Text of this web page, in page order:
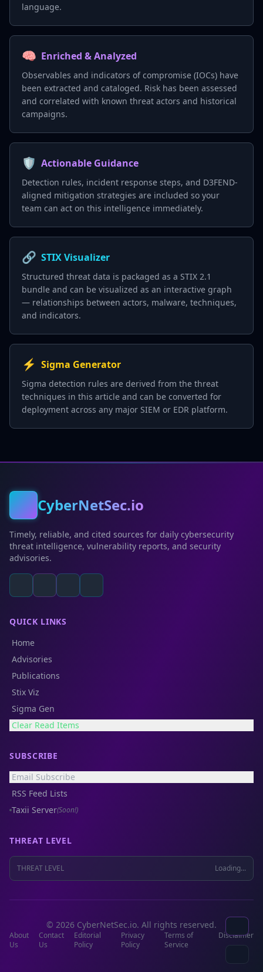
language.
🧠 Enriched & Analyzed
Observables and indicators of compromise (IOCs) have
been extracted and cataloged. Risk has been assessed
and correlated with known threat actors and historical
campaigns.
🛡️ Actionable Guidance
Detection rules, incident response steps, and D3FEND-
aligned mitigation strategies are included so your
team can act on this intelligence immediately.
🔗 STIX Visualizer
Structured threat data is packaged as a STIX 2.1
bundle and can be visualized as an interactive graph
— relationships between actors, malware, techniques,
and indicators.
⚡ Sigma Generator
Sigma detection rules are derived from the threat
techniques in this article and can be converted for
deployment across any major SIEM or EDR platform.
CyberNetSec.io
Timely, reliable, and cited sources for daily cybersecurity
threat intelligence, vulnerability reports, and security
advisories.
QUICK LINKS
Home
Advisories
Publications
Stix Viz
Sigma Gen
Clear Read Items
SUBSCRIBE
Email Subscribe
RSS Feed Lists
Taxii Server(Soon!)
THREAT LEVEL
THREAT LEVEL Loading...
© 2026 CyberNetSec.io. All rights reserved.
About
Us
Contact
Us
Editorial
Policy
Privacy
Policy
Terms of
Service
Disclaimer